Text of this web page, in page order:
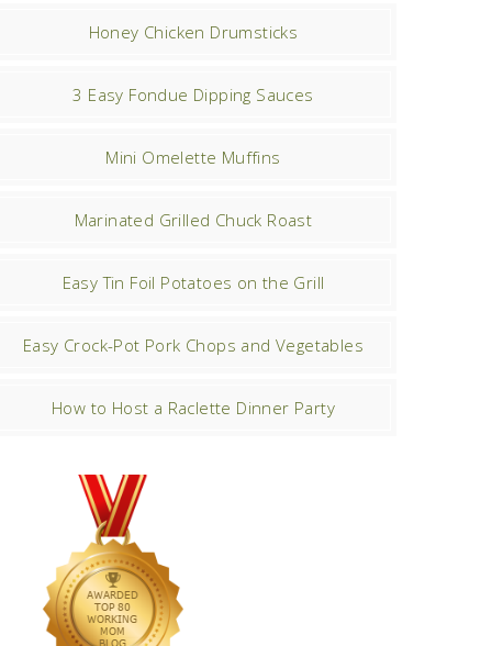
Honey Chicken Drumsticks
3 Easy Fondue Dipping Sauces
Mini Omelette Muffins
Marinated Grilled Chuck Roast
Easy Tin Foil Potatoes on the Grill
Easy Crock-Pot Pork Chops and Vegetables
How to Host a Raclette Dinner Party